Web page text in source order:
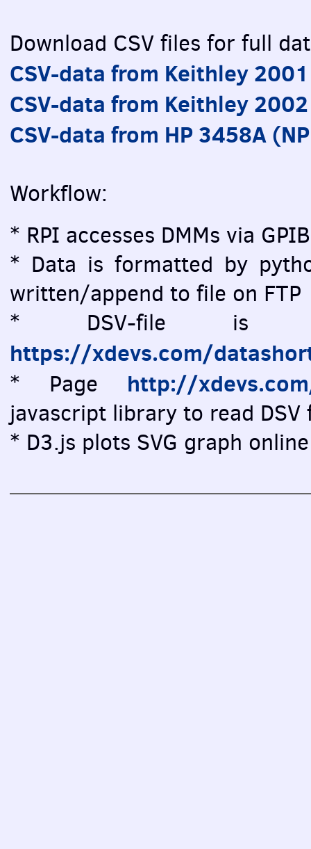
Download CSV files for full
CSV-data from Keithley
CSV-data from Keithley
CSV-data from HP 3458A
Workflow:
* RPI accesses DMMs via
* Data is formatted by
written/append to file on FTP
* DSV-file is
https://xdevs.com/
* Page http://
javascript library to read
* D3.js plots SVG graph